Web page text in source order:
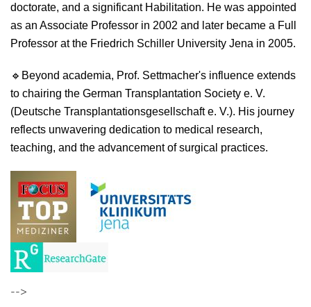
doctorate, and a significant Habilitation. He was appointed
as an Associate Professor in 2002 and later became a Full
Professor at the Friedrich Schiller University Jena in 2005.
🔹 Beyond academia, Prof. Settmacher's influence extends
to chairing the German Transplantation Society e. V.
(Deutsche Transplantationsgesellschaft e. V.). His journey
reflects unwavering dedication to medical research,
teaching, and the advancement of surgical practices.
-->